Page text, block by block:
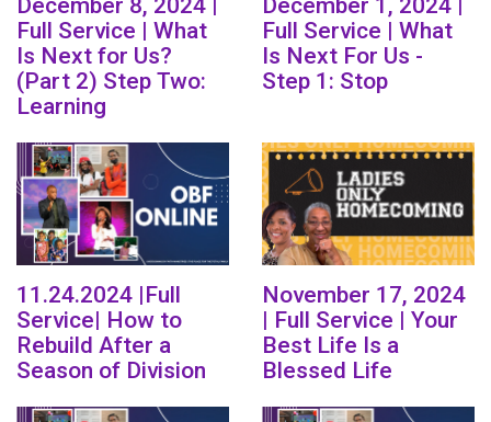
December 8, 2024 |
Full Service | What
Is Next for Us?
(Part 2) Step Two:
Learning
December 1, 2024 |
Full Service | What
Is Next For Us -
Step 1: Stop
11.24.2024 |Full
Service| How to
Rebuild After a
Season of Division
November 17, 2024
| Full Service | Your
Best Life Is a
Blessed Life